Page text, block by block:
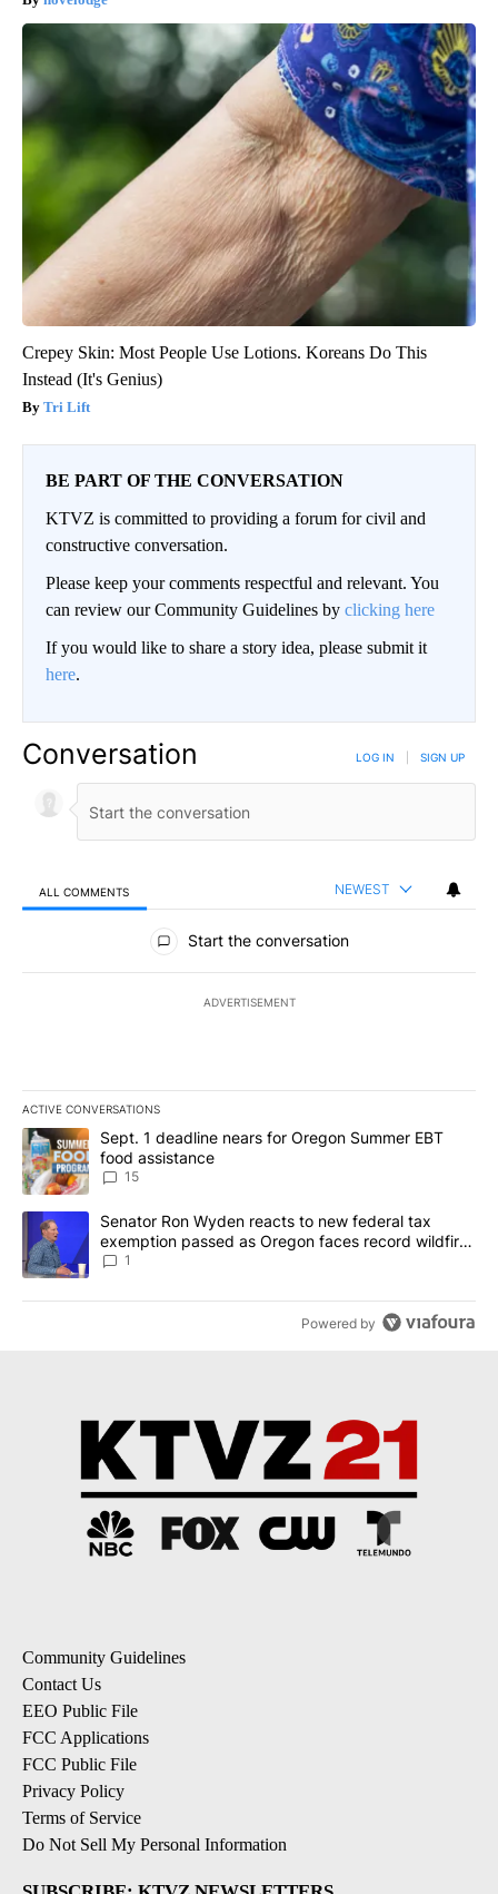
Crepey Skin: Most People Use Lotions. Koreans Do This
Instead (It's Genius)
Tri Lift
BE PART OF THE CONVERSATION
KTVZ is committed to providing a forum for civil and
constructive conversation.
Please keep your comments respectful and relevant. You
can review our Community Guidelines by clicking here
If you would like to share a story idea, please submit it
here.
Conversation LOG IN SIGN UP
ALL COMMENTS NEWEST
All Comments
Start the conversation
ADVERTISEMENT
ACTIVE CONVERSATIONS
The following is a list of the most commented articles in the last
A trending article titled "Sept. 1 deadline nears for Oregon
Sept. 1 deadline nears for Oregon Summer EBT
food assistance
15
A trending article titled "Senator Ron Wyden reacts to new
Senator Ron Wyden reacts to new federal tax
exemption passed as Oregon faces record wildfire
season
1
Powered by
Community Guidelines
Contact Us
EEO Public File
FCC Applications
FCC Public File
Privacy Policy
Terms of Service
Do Not Sell My Personal Information